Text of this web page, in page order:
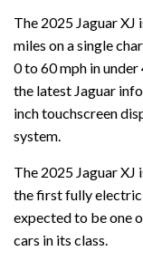
The 2025 Jaguar XJ
miles on a single
0 to 60 mph in
the latest Jaguar
inch touchscreen
system.
The 2025 Jaguar XJ
the first fully electric
expected to be one
cars in its class.